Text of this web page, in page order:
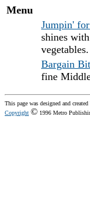
Menu
Jumpin'
shines
vegetables.
Bargain
fine
This page was designed and
Copyright © 1996 Metro